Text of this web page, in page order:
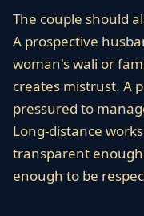
The couple should
A prospective
woman's wali or
creates mistrust. A
pressured to
Long-distance
transparent
enough to be